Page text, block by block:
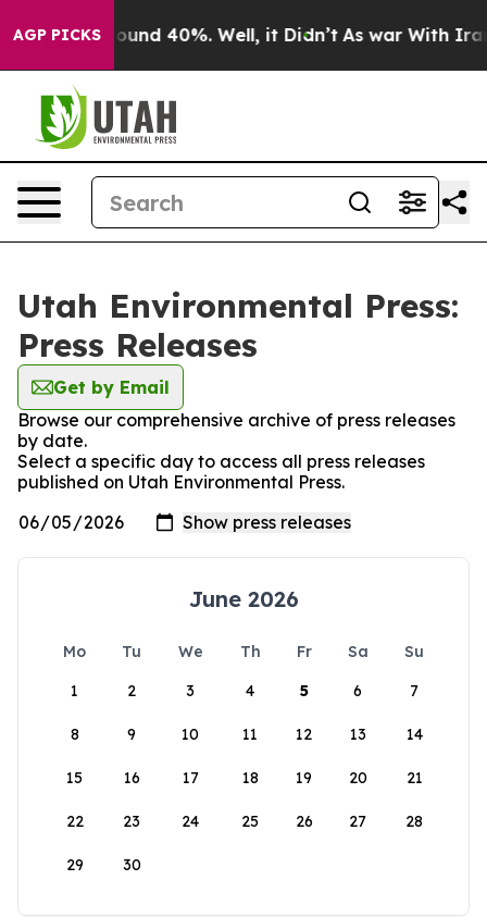
AGP PICKS
Floor Around 40%. Well, it Didn’t As war With Iran
Utah Environmental Press:
Press Releases
Get by Email
Browse our comprehensive archive of press releases
by date.
Select a specific day to access all press releases
published on Utah Environmental Press.
June 2026
Mo Tu We Th Fr Sa
Su
1
2 3 4 5 6 7
8 9 10 11 12 13 14
15 16 17 18 19 20 21
22 23 24 25 26 27 28
29 30